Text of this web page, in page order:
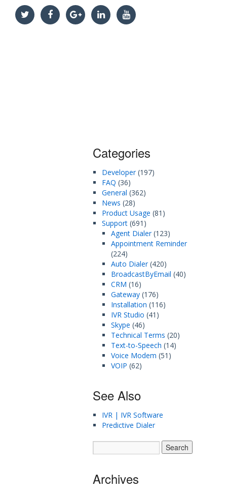
Categories
Developer(197)
FAQ (36)
General (362)
News (28)
Product Usage (81)
Support (691)
Agent Dialer(123)
Appointment Reminder
(224)
Auto Dialer(420)
BroadcastByEmail (40)
CRM (16)
Gateway (176)
Installation (116)
IVR Studio (41)
Skype (46)
Technical Terms (20)
Text-to-Speech (14)
Voice Modem (51)
VOIP (62)
See Also
IVR | IVR Software
Predictive Dialer
Archives